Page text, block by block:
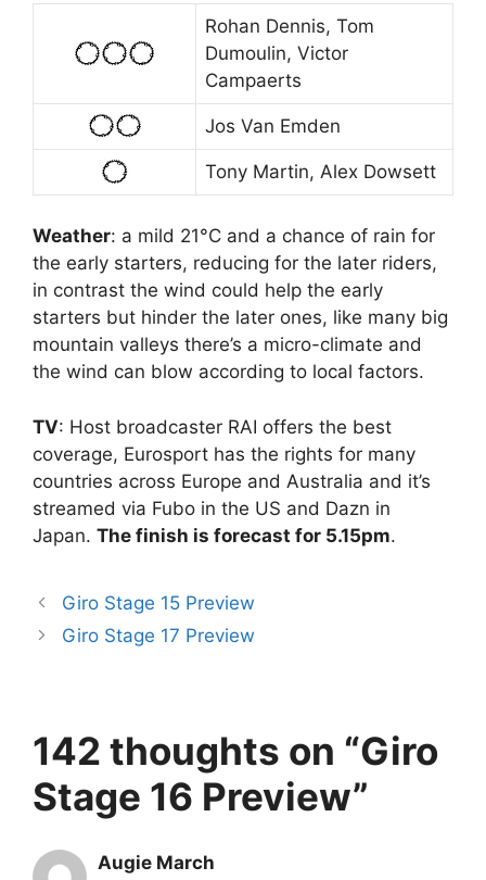
Rohan Dennis, Tom
Dumoulin, Victor
Campaerts
Jos Van Emden
Tony Martin, Alex Dowsett
Weather: a mild 21°C and a chance of rain for
the early starters, reducing for the later riders,
in contrast the wind could help the early
starters but hinder the later ones, like many big
mountain valleys there’s a micro-climate and
the wind can blow according to local factors.
TV: Host broadcaster RAI offers the best
coverage, Eurosport has the rights for many
countries across Europe and Australia and it’s
streamed via Fubo in the US and Dazn in
Japan. The finish is forecast for 5.15pm.
Giro Stage 15 Preview
Giro Stage 17 Preview
142 thoughts on “Giro
Stage 16 Preview”
Augie March